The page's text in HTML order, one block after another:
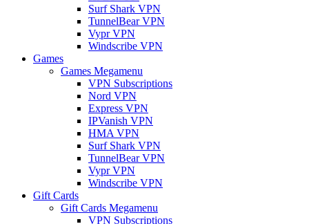
Surf Shark VPN
TunnelBear VPN
Vypr VPN
Windscribe VPN
Games
Games Megamenu
VPN Subscriptions
Nord VPN
Express VPN
IPVanish VPN
HMA VPN
Surf Shark VPN
TunnelBear VPN
Vypr VPN
Windscribe VPN
Gift Cards
Gift Cards Megamenu
VPN Subscriptions